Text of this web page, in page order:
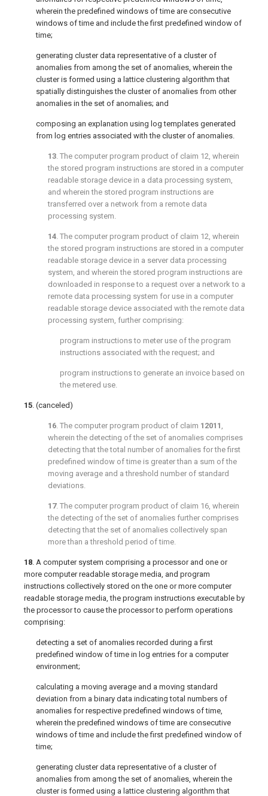
wherein the predefined windows of time are consecutive
windows of time and include the first predefined window of
time;
generating cluster data representative of a cluster of
anomalies from among the set of anomalies, wherein the
cluster is formed using a lattice clustering algorithm that
spatially distinguishes the cluster of anomalies from other
anomalies in the set of anomalies; and
composing an explanation using log templates generated
from log entries associated with the cluster of anomalies.
13. The computer program product of claim 12, wherein
the stored program instructions are stored in a computer
readable storage device in a data processing system,
and wherein the stored program instructions are
transferred over a network from a remote data
processing system.
14. The computer program product of claim 12, wherein
the stored program instructions are stored in a computer
readable storage device in a server data processing
system, and wherein the stored program instructions are
downloaded in response to a request over a network to a
remote data processing system for use in a computer
readable storage device associated with the remote data
processing system, further comprising:
program instructions to meter use of the program
instructions associated with the request; and
program instructions to generate an invoice based on
the metered use.
15. (canceled)
16. The computer program product of claim 12011 ,
wherein the detecting of the set of anomalies comprises
detecting that the total number of anomalies for the first
predefined window of time is greater than a sum of the
moving average and a threshold number of standard
deviations.
17. The computer program product of claim 16, wherein
the detecting of the set of anomalies further comprises
detecting that the set of anomalies collectively span
more than a threshold period of time.
18. A computer system comprising a processor and one or
more computer readable storage media, and program
instructions collectively stored on the one or more computer
readable storage media, the program instructions executable by
the processor to cause the processor to perform operations
comprising:
detecting a set of anomalies recorded during a first
predefined window of time in log entries for a computer
environment;
calculating a moving average and a moving standard
deviation from a binary data indicating total numbers of
anomalies for respective predefined windows of time,
wherein the predefined windows of time are consecutive
windows of time and include the first predefined window of
time;
generating cluster data representative of a cluster of
anomalies from among the set of anomalies, wherein the
cluster is formed using a lattice clustering algorithm that